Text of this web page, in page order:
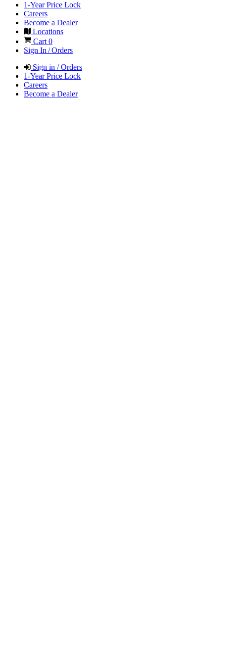
1-Year Price Lock
Careers
Become a Dealer
Locations
Cart0
Sign In / Orders
Sign in / Orders
1-Year Price Lock
Careers
Become a Dealer